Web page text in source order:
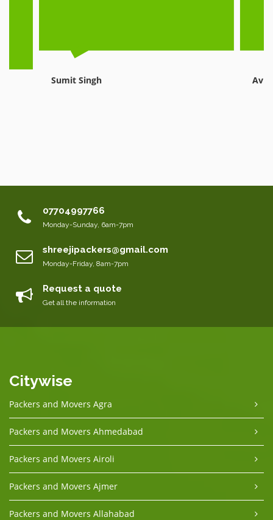
Sumit Singh
07704997766
Monday-Sunday, 6am-7pm
shreejipackers@gmail.com
Monday-Friday, 8am-7pm
Request a quote
Get all the information
Citywise
Packers and Movers Agra
Packers and Movers Ahmedabad
Packers and Movers Airoli
Packers and Movers Ajmer
Packers and Movers Allahabad